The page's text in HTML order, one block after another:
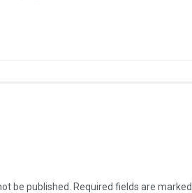
be published. Required fields are marked